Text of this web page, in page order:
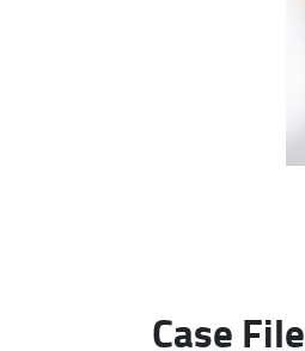
Case File